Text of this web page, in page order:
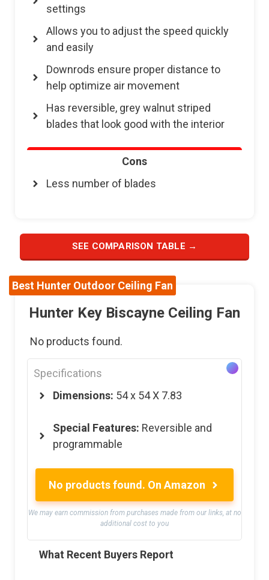
settings
Allows you to adjust the speed quickly
and easily
Downrods ensure proper distance to
help optimize air movement
Has reversible, grey walnut striped
blades that look good with the interior
Cons
Less number of blades
SEE COMPARISON TABLE →
Best Hunter Outdoor Ceiling Fan
Hunter Key Biscayne Ceiling Fan
No products found.
Specifications
Dimensions: 54 x 54 X 7.83
Special Features: Reversible and
programmable
No products found. On Amazon
We may earn commission from purchases made from our links, at no
additional cost to you
What Recent Buyers Report